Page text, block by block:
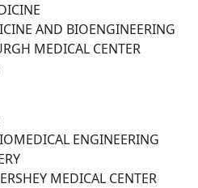
AND BIOENGINEERING
MEDICAL CENTER
ENGINEERING
MEDICAL CENTER